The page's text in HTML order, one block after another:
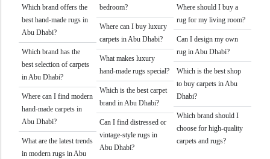
Which brand offers the
best hand-made rugs in
Abu Dhabi?
Which brand has the
best selection of carpets
in Abu Dhabi?
Where can I find modern
hand-made carpets in
Abu Dhabi?
What are the latest trends
in modern rugs in Abu
bedroom?
Where can I buy luxury
carpets in Abu Dhabi?
What makes luxury
hand-made rugs special?
Which is the best carpet
brand in Abu Dhabi?
Can I find distressed or
vintage-style rugs in
Abu Dhabi?
Where should I buy a
rug for my living room?
Can I design my own
rug in Abu Dhabi?
Which is the best shop
to buy carpets in Abu
Dhabi?
Which brand should I
choose for high-quality
carpets and rugs?